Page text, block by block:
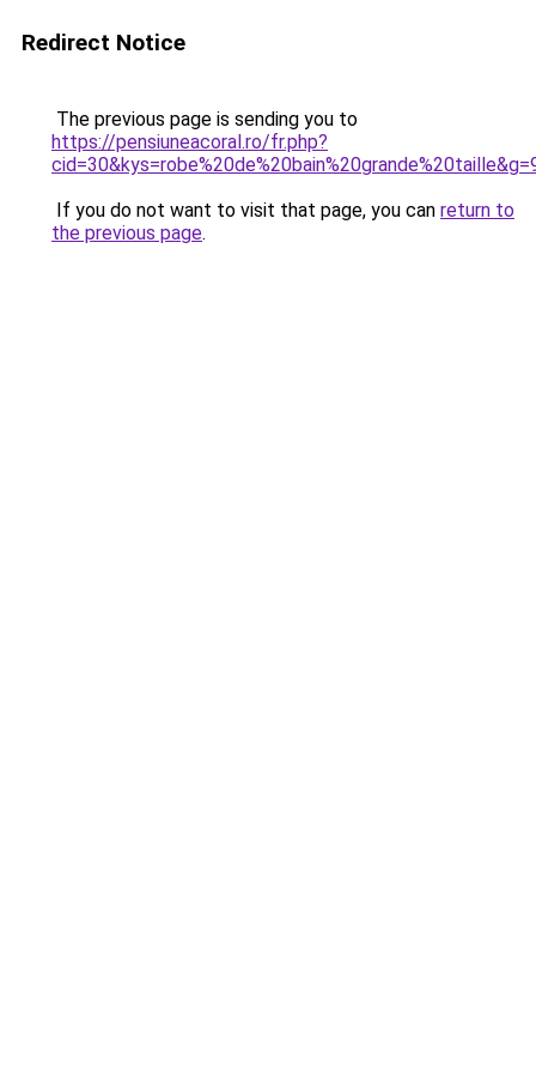
Redirect Notice
The previous page is sending you to
https://pensiuneacoral.ro/fr.php?
If you do not want to visit that page, you can return to
the previous page.